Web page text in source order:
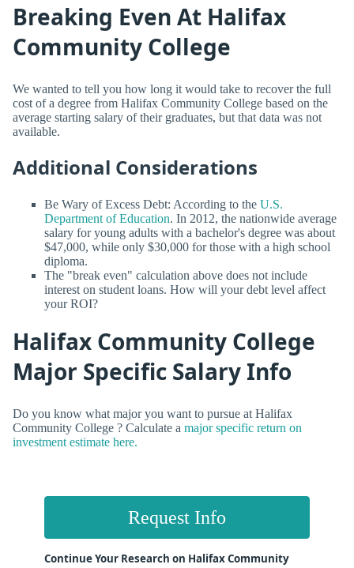
Breaking Even At Halifax
Community College
We wanted to tell you how long it would take to recover the full
cost of a degree from Halifax Community College based on the
average starting salary of their graduates, but that data was not
available.
Additional Considerations
Be Wary of Excess Debt: According to the U.S.
Department of Education. In 2012, the nationwide average
salary for young adults with a bachelor's degree was about
$47,000, while only $30,000 for those with a high school
diploma.
The "break even" calculation above does not include
interest on student loans. How will your debt level affect
your ROI?
Halifax Community College
Major Specific Salary Info
Do you know what major you want to pursue at Halifax
Community College ? Calculate a major specific return on
investment estimate here.
Request Info
Continue Your Research on Halifax Community